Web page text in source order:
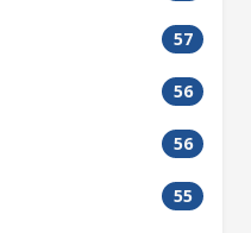
57
56
56
55